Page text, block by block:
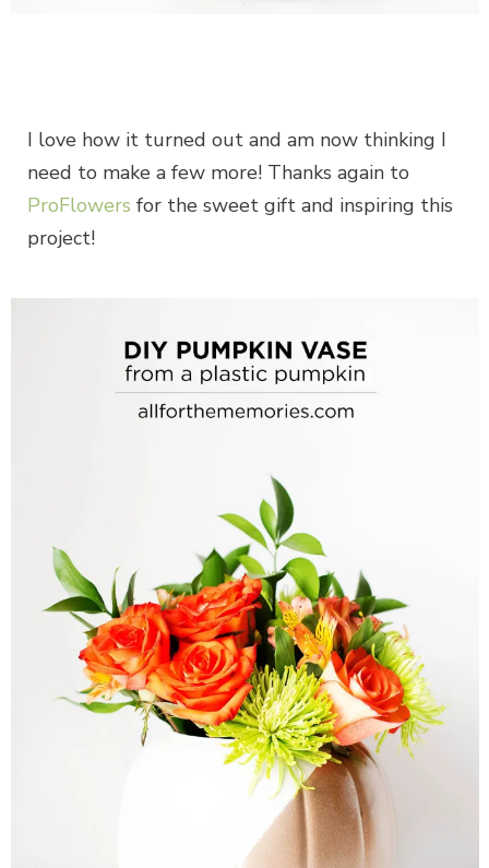
I love how it turned out and am now thinking I
need to make a few more! Thanks again to
ProFlowers for the sweet gift and inspiring this
project!